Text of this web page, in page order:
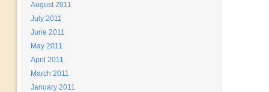
August 2011
July 2011
June 2011
May 2011
April 2011
March 2011
January 2011